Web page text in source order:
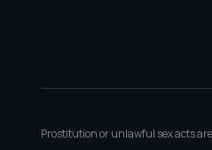
Prostitution or unlawful sex acts